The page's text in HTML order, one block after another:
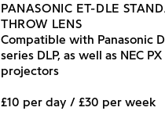
PANASONIC ET-DLE
THROW LENS
Compatible with Panasonic
series DLP, as well as NEC
projectors
£10 per day / £30 per week